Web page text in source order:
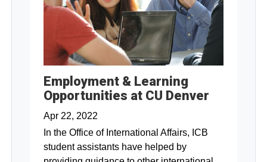
Employment & Learning
Opportunities at CU Denver
Apr 22, 2022
In the Office of International Affairs, ICB
student assistants have helped by